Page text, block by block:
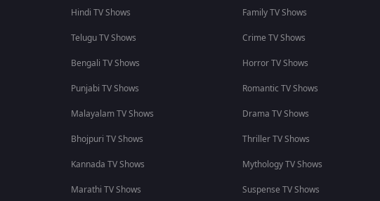
Hindi TV Shows
Telugu TV Shows
Bengali TV Shows
Punjabi TV Shows
Malayalam TV Shows
Bhojpuri TV Shows
Kannada TV Shows
Marathi TV Shows
Family TV Shows
Crime TV Shows
Horror TV Shows
Romantic TV Shows
Drama TV Shows
Thriller TV Shows
Mythology TV Shows
Suspense TV Shows